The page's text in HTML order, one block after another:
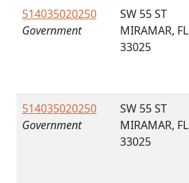
514035020250
Government
SW 55 ST
MIRAMAR, FL
33025
514035020250
Government
SW 55 ST
MIRAMAR, FL
33025